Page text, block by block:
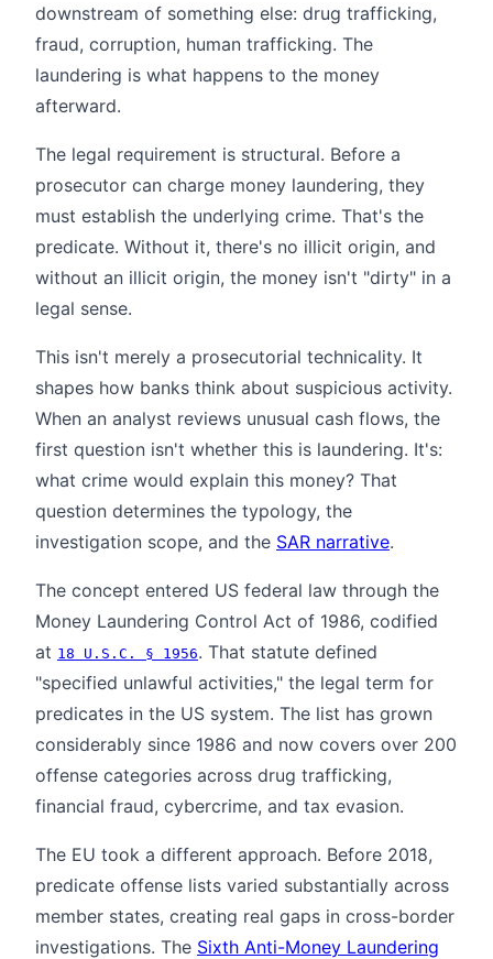
downstream of something else: drug trafficking,
fraud, corruption, human trafficking. The
laundering is what happens to the money
afterward.
The legal requirement is structural. Before a
prosecutor can charge money laundering, they
must establish the underlying crime. That's the
predicate. Without it, there's no illicit origin, and
without an illicit origin, the money isn't "dirty" in a
legal sense.
This isn't merely a prosecutorial technicality. It
shapes how banks think about suspicious activity.
When an analyst reviews unusual cash flows, the
first question isn't whether this is laundering. It's:
what crime would explain this money? That
question determines the typology, the
investigation scope, and the SAR narrative.
The concept entered US federal law through the
Money Laundering Control Act of 1986, codified
at 18 U.S.C. § 1956. That statute defined
"specified unlawful activities," the legal term for
predicates in the US system. The list has grown
considerably since 1986 and now covers over 200
offense categories across drug trafficking,
financial fraud, cybercrime, and tax evasion.
The EU took a different approach. Before 2018,
predicate offense lists varied substantially across
member states, creating real gaps in cross-border
investigations. The Sixth Anti-Money Laundering